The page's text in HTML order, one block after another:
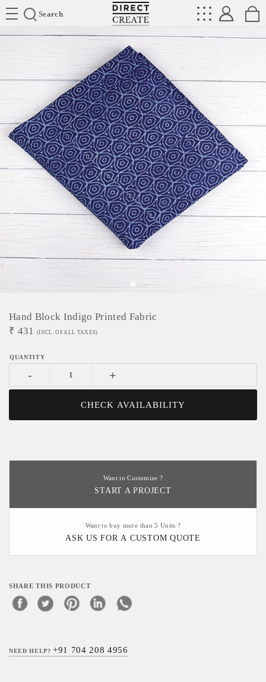
Search
Directcreate
Hand Block Indigo Printed Fabric
₹ 431 (INCL. OF ALL TAXES)
- +
CHECK AVAILABILITY
Want to Customize ?
START A PROJECT
Want to buy more than 5 Units ?
ASK US FOR A CUSTOM QUOTE
SHARE THIS PRODUCT
NEED HELP?+91 704 208 4956